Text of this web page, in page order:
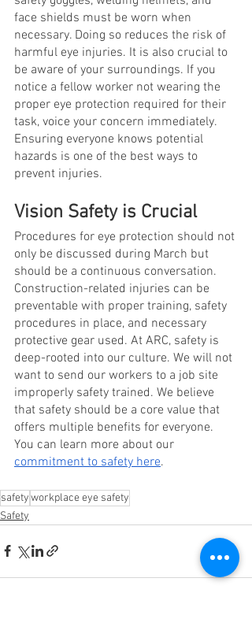
face shields must be worn when
necessary. Doing so reduces the risk of
harmful eye injuries. It is also crucial to
be aware of your surroundings. If you
notice a fellow worker not wearing the
proper eye protection required for their
task, voice your concern immediately.
Ensuring everyone knows potential
hazards is one of the best ways to
prevent injuries.
Vision Safety is Crucial
Procedures for eye protection should not
only be discussed during March but
should be a continuous conversation.
Construction-related injuries can be
preventable with proper training, safety
procedures in place, and necessary
protective gear used. At ARC, safety is
deep-rooted into our culture. We will not
want to send our workers to a job site
improperly safety trained. We believe
that safety should be a core value that
offers multiple benefits for everyone.
You can learn more about our
commitment to safety here.
safetyworkplace eye safety
Safety